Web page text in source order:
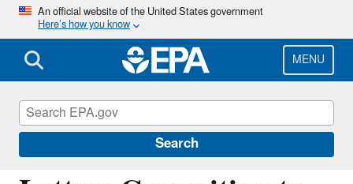
Skip
main
content
An official website of the United States government
Here’s how you know
MENU
Search
Assessing and Managing Chemicals under
TSCA